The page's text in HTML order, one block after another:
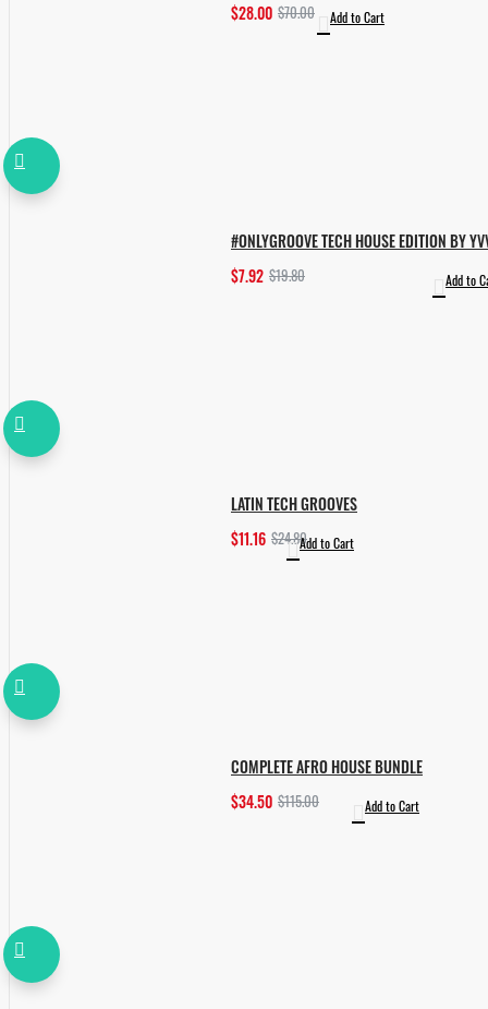
$28.00 $70.00 Add to Cart
#ONLYGROOVE TECH HOUSE EDITION BY
$7.92 $19.80 Add to
LATIN TECH GROOVES
$11.16 $24.80Add to Cart
COMPLETE AFRO HOUSE BUNDLE
$34.50 $115.00 Add to Cart